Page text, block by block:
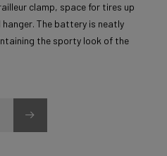
clamp, space for tires up
The battery is neatly
the sporty look of the